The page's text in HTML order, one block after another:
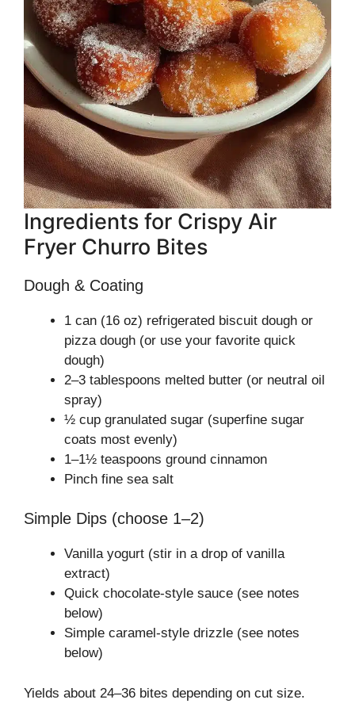
Ingredients for Crispy Air
Fryer Churro Bites
Dough & Coating
1 can (16 oz) refrigerated biscuit dough or
pizza dough (or use your favorite quick
dough)
2–3 tablespoons melted butter (or neutral oil
spray)
½ cup granulated sugar (superfine sugar
coats most evenly)
1–1½ teaspoons ground cinnamon
Pinch fine sea salt
Simple Dips (choose 1–2)
Vanilla yogurt (stir in a drop of vanilla
extract)
Quick chocolate-style sauce (see notes
below)
Simple caramel-style drizzle (see notes
below)
Yields about 24–36 bites depending on cut size.